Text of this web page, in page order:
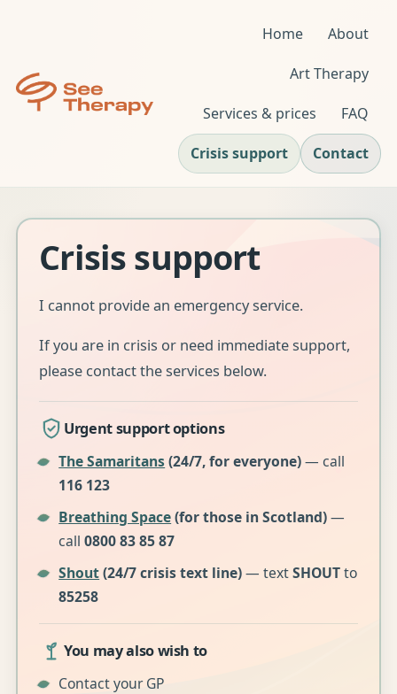
Home About
Art Therapy
Services & prices FAQ
Crisis support Contact
Crisis support
I cannot provide an emergency service.
If you are in crisis or need immediate support,
please contact the services below.
Urgent support options
The Samaritans(24/7, for everyone)— call
116 123
Breathing Space(for those in Scotland)—
call0800 83 85 87
Shout(24/7 crisis text line)— textSHOUTto
85258
You may also wish to
Contact your GP